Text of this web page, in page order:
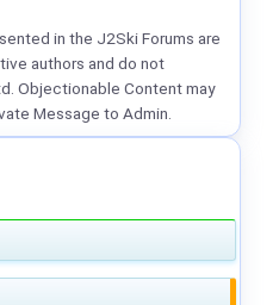
in the J2Ski Forums are
authors and do not
Objectionable Content may
Message to Admin.